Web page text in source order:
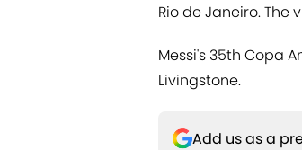
Rio de Janeiro.
Messi's 35th Copa
Livingstone.
Add us as a